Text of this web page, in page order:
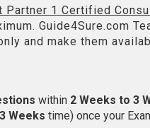
Partner 1 Certified
Guide4Sure.com
and make them
within 2 Weeks to 3
Weeks time) once your